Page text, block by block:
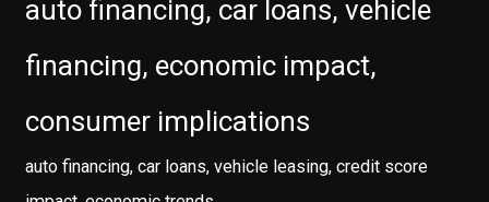
auto financing, car loans, vehicle
financing, economic impact,
consumer implications
auto financing, car loans, vehicle leasing, credit score